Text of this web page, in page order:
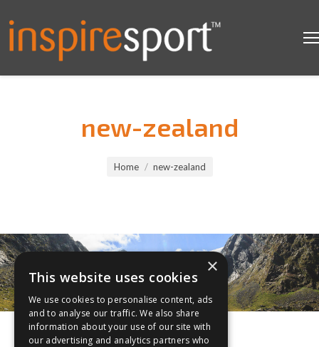
new-zealand
Home new-zealand
×
This website uses cookies
We use cookies to personalise content, ads
and to analyse our traffic. We also share
information about your use of our site with
our advertising and analytics partners who